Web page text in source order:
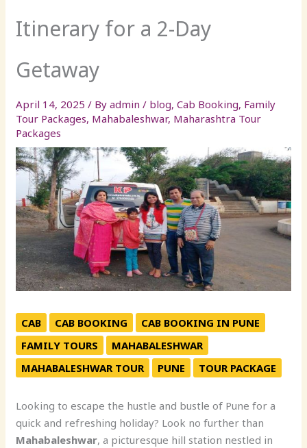
Itinerary for a 2-Day
Getaway
April 14, 2025/ Byadmin/ blog,Cab Booking, Family
Tour Packages, Mahabaleshwar, Maharashtra Tour
Packages
CAB CAB BOOKING
CAB BOOKING IN PUNE
FAMILY TOURS
MAHABALESHWAR
MAHABALESHWAR TOUR
PUNE TOUR PACKAGE
Looking to escape the hustle and bustle of Pune for a
quick and refreshing holiday? Look no further than
Mahabaleshwar, a picturesque hill station nestled in